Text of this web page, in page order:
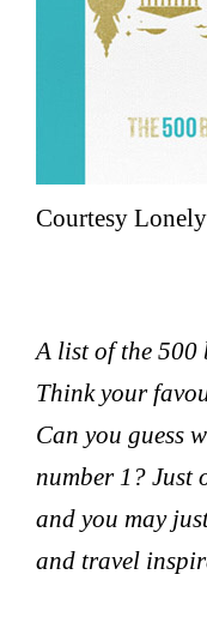
Courtesy
A list of the 500
Think your
Can you guess
number 1? Just
and you may
and travel